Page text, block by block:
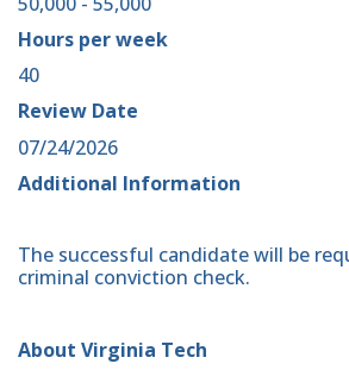
Hours per week
40
Review Date
07/24/2026
Additional Information
The successful candidate will be
criminal conviction check.
About Virginia Tech